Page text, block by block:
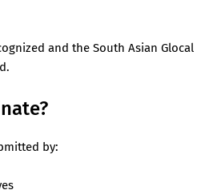
and the South Asian Glocal
by: